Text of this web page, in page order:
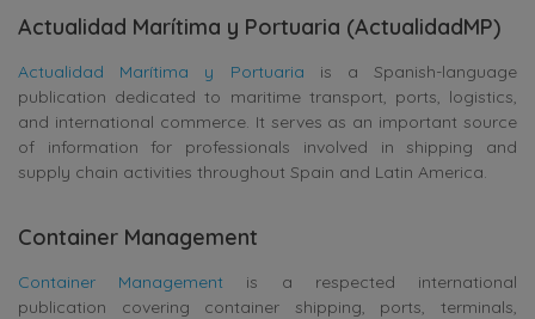
Actualidad Marítima y Portuaria (ActualidadMP)
Actualidad Marítima y Portuaria is a Spanish-language
publication dedicated to maritime transport, ports, logistics,
and international commerce. It serves as an important source
of information for professionals involved in shipping and
supply chain activities throughout Spain and Latin America.
Container Management
Container Management is a respected international
publication covering container shipping, ports, terminals,